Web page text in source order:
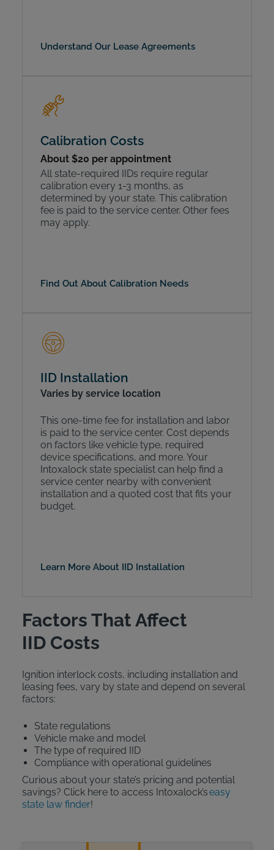
Understand Our Lease Agreements
Calibration Costs
About $20 per appointment
All state-required IIDs require regular
calibration every 1-3 months, as
determined by your state. This calibration
fee is paid to the service center. Other fees
may apply.
Find Out About Calibration Needs
IID Installation
Varies by service location
This one-time fee for installation and labor
is paid to the service center. Cost depends
on factors like vehicle type, required
device specifications, and more. Your
Intoxalock state specialist can help find a
service center nearby with convenient
installation and a quoted cost that fits your
budget.
Learn More About IID Installation
Factors That Affect
IID Costs
Ignition interlock costs, including installation and
leasing fees, vary by state and depend on several
factors:
State regulations
Vehicle make and model
The type of required IID
Compliance with operational guidelines
Curious about your state’s pricing and potential
savings? Click here to access Intoxalock’seasy
state law finder!